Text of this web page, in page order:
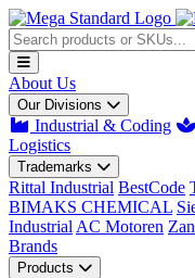
About Us
Our Divisions
Industrial & Coding
Logistics
Trademarks
Rittal Industrial BestCode
BIMAKS CHEMICAL
Industrial AC Motoren
Brands
Products